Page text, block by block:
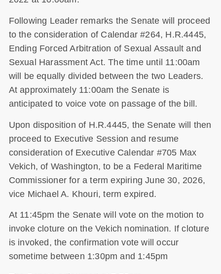
Following Leader remarks the Senate will proceed
to the consideration of Calendar #264, H.R.4445,
Ending Forced Arbitration of Sexual Assault and
Sexual Harassment Act. The time until 11:00am
will be equally divided between the two Leaders.
At approximately 11:00am the Senate is
anticipated to voice vote on passage of the bill.
Upon disposition of H.R.4445, the Senate will then
proceed to Executive Session and resume
consideration of Executive Calendar #705 Max
Vekich, of Washington, to be a Federal Maritime
Commissioner for a term expiring June 30, 2026,
vice Michael A. Khouri, term expired.
At 11:45pm the Senate will vote on the motion to
invoke cloture on the Vekich nomination. If cloture
is invoked, the confirmation vote will occur
sometime between 1:30pm and 1:45pm